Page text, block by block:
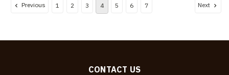
Previous 1 2 3 4 5 6 7 Next
CONTACT US